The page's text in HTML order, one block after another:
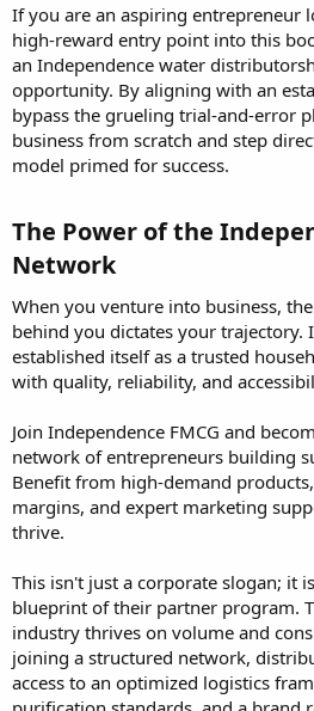
If you are an aspiring entrepreneur
high-reward entry point into this
an Independence water
opportunity. By aligning with an
bypass the grueling trial-and-error
business from scratch and step
model primed for success.
The Power of the
Network​
When you venture into business,
behind you dictates your trajectory.
established itself as a trusted
with quality, reliability, and
Join Independence FMCG and
network of entrepreneurs building
Benefit from high-demand
margins, and expert marketing
thrive.
This isn't just a corporate slogan; it
blueprint of their partner program.
industry thrives on volume and
joining a structured network,
access to an optimized logistics